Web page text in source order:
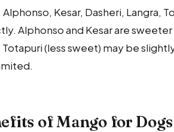
Kesar, Dasheri, Langra,
Alphonso and Kesar are sweeter
(less sweet) may be
of Mango for Dogs